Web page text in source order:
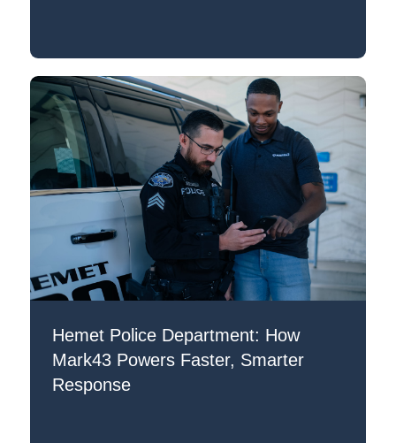
Hemet Police Department: How
Mark43 Powers Faster, Smarter
Response